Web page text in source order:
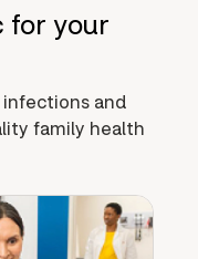
for your
infections and
family health